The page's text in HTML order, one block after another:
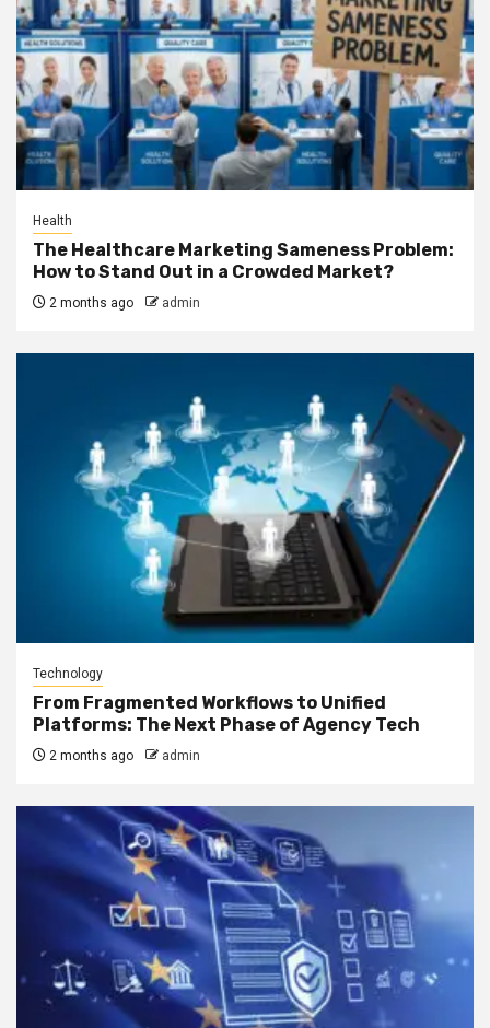
Health
The Healthcare Marketing Sameness Problem:
How to Stand Out in a Crowded Market?
2 months ago admin
Technology
From Fragmented Workflows to Unified
Platforms: The Next Phase of Agency Tech
2 months ago admin